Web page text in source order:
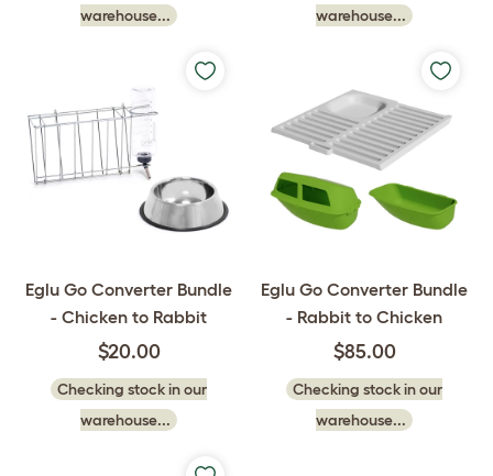
warehouse...
warehouse...
Eglu Go Converter Bundle
- Chicken to Rabbit
$20.00
Checking stock in our
warehouse...
Eglu Go Converter Bundle
- Rabbit to Chicken
$85.00
Checking stock in our
warehouse...